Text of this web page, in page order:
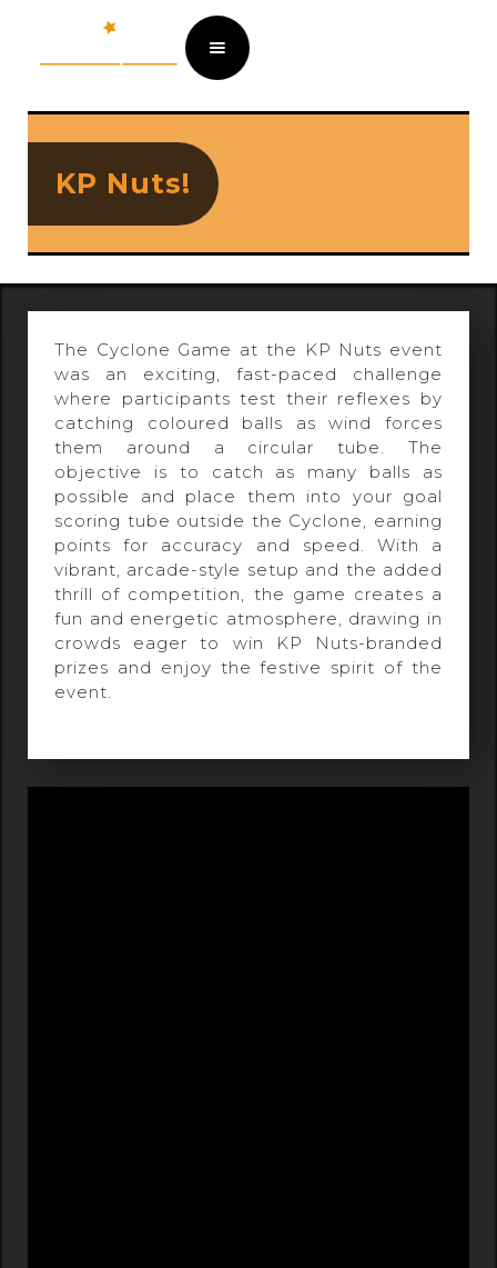
KP Nuts!
The Cyclone Game at the KP Nuts event
was an exciting, fast-paced challenge
where participants test their reflexes by
catching coloured balls as wind forces
them around a circular tube. The
objective is to catch as many balls as
possible and place them into your goal
scoring tube outside the Cyclone, earning
points for accuracy and speed. With a
vibrant, arcade-style setup and the added
thrill of competition, the game creates a
fun and energetic atmosphere, drawing in
crowds eager to win KP Nuts-branded
prizes and enjoy the festive spirit of the
event.